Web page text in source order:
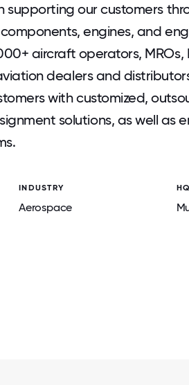
supporting our customers
engines, and
aircraft operators, MROs,
dealers and
with customized,
solutions, as well as
INDUSTRY
Aerospace